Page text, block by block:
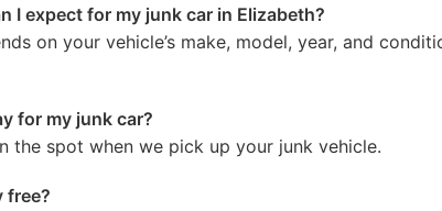
I expect for my junk car in Elizabeth?
on your vehicle’s make, model, year, and
for my junk car?
the spot when we pick up your junk vehicle.
free?